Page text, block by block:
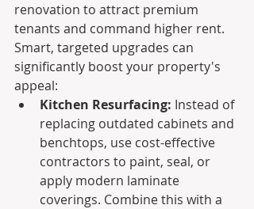
renovation to attract premium
tenants and command higher rent.
Smart, targeted upgrades can
significantly boost your property's
appeal:
Kitchen Resurfacing: Instead of
replacing outdated cabinets and
benchtops, use cost-effective
contractors to paint, seal, or
apply modern laminate
coverings. Combine this with a